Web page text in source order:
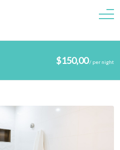
$150,00/per night